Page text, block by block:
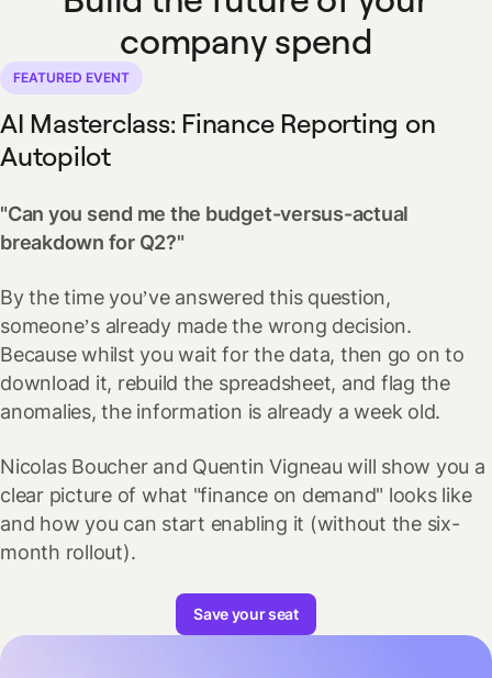
company spend
FEATURED EVENT
AI Masterclass: Finance Reporting on
Autopilot
"Can you send me the budget-versus-actual
breakdown for Q2?"
By the time you’ve answered this question,
someone’s already made the wrong decision.
Because whilst you wait for the data, then go on to
download it, rebuild the spreadsheet, and flag the
anomalies, the information is already a week old.
Nicolas Boucher and Quentin Vigneau will show you a
clear picture of what "finance on demand" looks like
and how you can start enabling it (without the six-
month rollout).
Save your seat